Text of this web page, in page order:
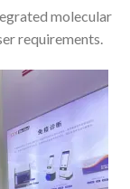
molecular
requirements.